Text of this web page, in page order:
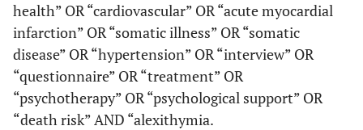
health” OR “cardiovascular” OR “acute myocardial
infarction” OR “somatic illness” OR “somatic
disease” OR “hypertension” OR “interview” OR
“questionnaire” OR “treatment” OR
“psychotherapy” OR “psychological support” OR
“death risk” AND “alexithymia.